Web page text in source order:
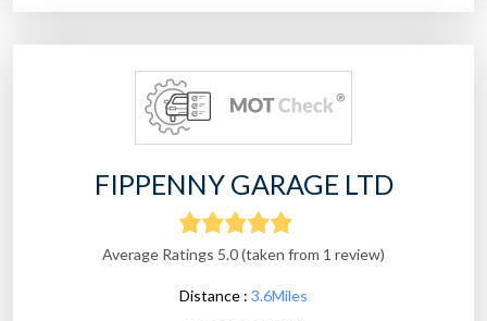
FIPPENNY GARAGE LTD
Average Ratings 5.0 (taken from 1 review)
Distance : 3.6Miles